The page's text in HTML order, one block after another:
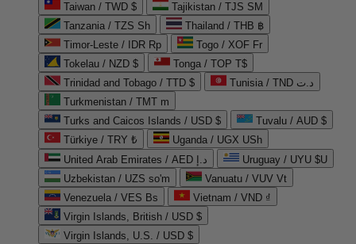
Taiwan / TWD $
Tajikistan / TJS ЅМ
Tanzania / TZS Sh
Thailand / THB ฿
Timor-Leste / IDR Rp
Togo / XOF Fr
Tokelau / NZD $
Tonga / TOP T$
Trinidad and Tobago / TTD $
Tunisia / TND د.ت
Turkmenistan / TMT m
Turks and Caicos Islands / USD $
Tuvalu / AUD $
Türkiye / TRY ₺
Uganda / UGX USh
United Arab Emirates / AED د.إ
Uruguay / UYU $U
Uzbekistan / UZS so'm
Vanuatu / VUV Vt
Venezuela / VES Bs
Vietnam / VND ₫
Virgin Islands, British / USD $
Virgin Islands, U.S. / USD $